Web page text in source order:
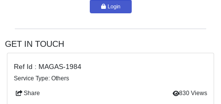
Oversee project milestones and deliverables.
Enhance long-term...